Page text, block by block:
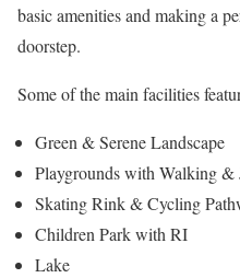
basic amenities and making a
doorstep.
Some of the main facilities
Green & Serene Landscape
Playgrounds with Walking &
Skating Rink & Cycling
Children Park with RI
Lake